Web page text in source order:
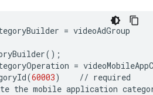
= videoAdGroup
();
=
(60003) // required
the mobile application